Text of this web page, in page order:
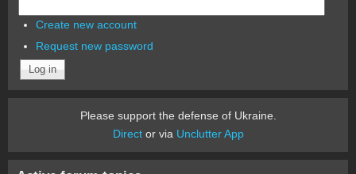
Create new account
Request new password
Please support the defense of Ukraine.
Director via Unclutter App